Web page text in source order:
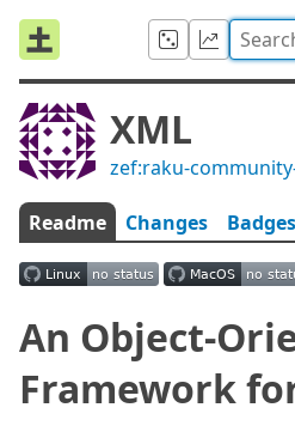
XML
zef:raku-
Readme Changes Badges
An Object-
Framework